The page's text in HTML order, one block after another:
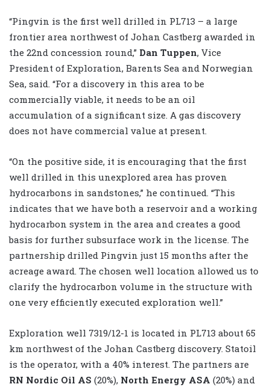
“Pingvin is the first well drilled in PL713 – a large
frontier area northwest of Johan Castberg awarded in
the 22nd concession round,” Dan Tuppen, Vice
President of Exploration, Barents Sea and Norwegian
Sea, said. “For a discovery in this area to be
commercially viable, it needs to be an oil
accumulation of a significant size. A gas discovery
does not have commercial value at present.
“On the positive side, it is encouraging that the first
well drilled in this unexplored area has proven
hydrocarbons in sandstones,” he continued. “This
indicates that we have both a reservoir and a working
hydrocarbon system in the area and creates a good
basis for further subsurface work in the license. The
partnership drilled Pingvin just 15 months after the
acreage award. The chosen well location allowed us to
clarify the hydrocarbon volume in the structure with
one very efficiently executed exploration well.”
Exploration well 7319/12-1 is located in PL713 about 65
km northwest of the Johan Castberg discovery. Statoil
is the operator, with a 40% interest. The partners are
RN Nordic Oil AS (20%), North Energy ASA (20%) and